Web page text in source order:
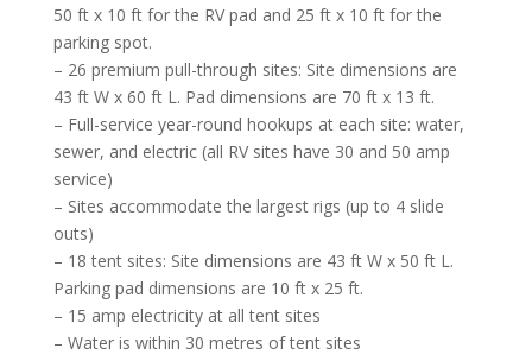
50 ft x 10 ft for the RV pad and 25 ft x 10 ft for the
parking spot.
– 26 premium pull-through sites: Site dimensions are
43 ft W x 60 ft L. Pad dimensions are 70 ft x 13 ft.
– Full-service year-round hookups at each site: water,
sewer, and electric (all RV sites have 30 and 50 amp
service)
– Sites accommodate the largest rigs (up to 4 slide
outs)
– 18 tent sites: Site dimensions are 43 ft W x 50 ft L.
Parking pad dimensions are 10 ft x 25 ft.
– 15 amp electricity at all tent sites
– Water is within 30 metres of tent sites